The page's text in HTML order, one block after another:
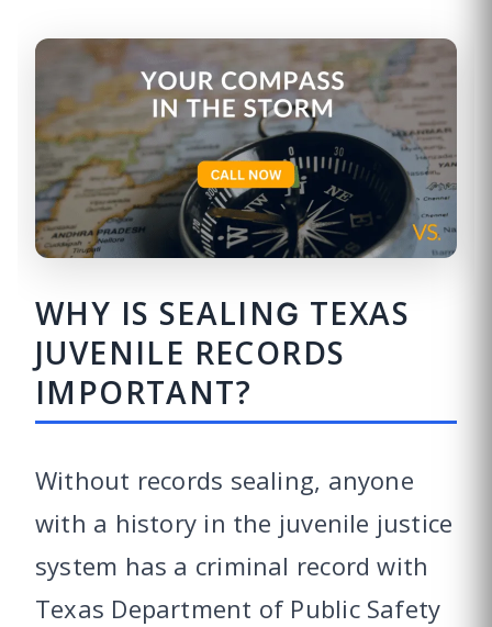
WHY IS SEALING TEXAS
JUVENILE RECORDS
IMPORTANT?
Without records sealing, anyone
with a history in the juvenile justice
system has a criminal record with
Texas Department of Public Safety